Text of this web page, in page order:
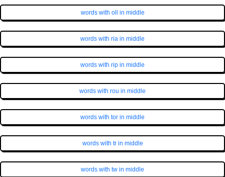
words with oll in middle
words with ria in middle
words with rip in middle
words with rou in middle
words with tor in middle
words with tr in middle
words with tw in middle